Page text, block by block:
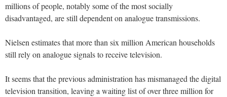
millions of people, notably some of the most socially
disadvantaged, are still dependent on analogue transmissions.
Nielsen estimates that more than six million American households
still rely on analogue signals to receive television.
It seems that the previous administration has mismanaged the digital
television transition, leaving a waiting list of over three million for